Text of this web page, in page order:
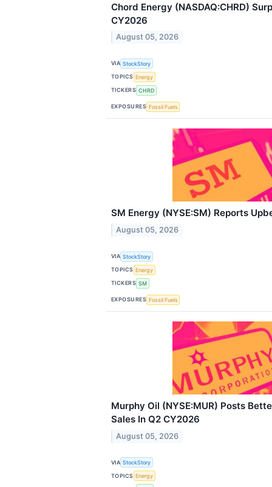
Chord Energy (NASDAQ:CHRD)
CY2026
August 05, 2026
VIA StockStory
TOPICS Energy
TICKERS CHRD
EXPOSURES Fossil Fuels
SM Energy (NYSE:SM) Reports
August 05, 2026
VIA StockStory
TOPICS Energy
TICKERS SM
EXPOSURES Fossil Fuels
Murphy Oil (NYSE:MUR) Posts
Sales In Q2 CY2026
August 05, 2026
VIA StockStory
TOPICS Energy